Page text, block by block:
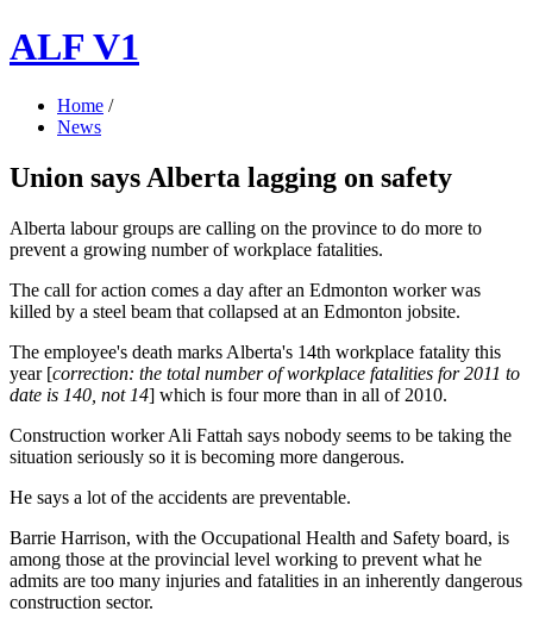
ALF V1
Home /
News
Union says Alberta lagging on safety
Alberta labour groups are calling on the province to do more to
prevent a growing number of workplace fatalities.
The call for action comes a day after an Edmonton worker was
killed by a steel beam that collapsed at an Edmonton jobsite.
The employee's death marks Alberta's 14th workplace fatality this
year [correction: the total number of workplace fatalities for 2011 to
date is 140, not 14] which is four more than in all of 2010.
Construction worker Ali Fattah says nobody seems to be taking the
situation seriously so it is becoming more dangerous.
He says a lot of the accidents are preventable.
Barrie Harrison, with the Occupational Health and Safety board, is
among those at the provincial level working to prevent what he
admits are too many injuries and fatalities in an inherently dangerous
construction sector.